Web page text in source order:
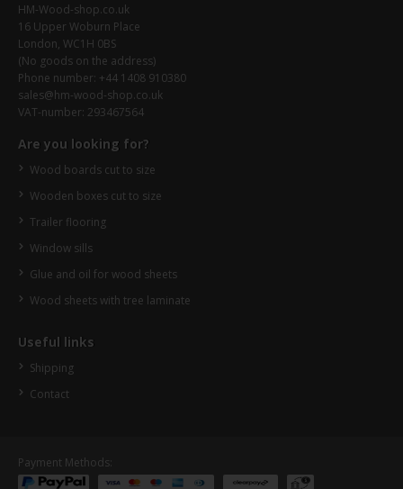
HM-Wood-shop.co.uk
16 Upper Woburn Place
London, WC1H 0BS
(No goods on the address)
Phone number: +44 1408 910380
sales@hm-wood-shop.co.uk
VAT-number: 293467564
Are you looking for?
Wood boards cut to size
Wooden boxes cut to size
Trailer flooring
Window sills
Glue and oil for wood sheets
Wood sheets with tree laminate
Useful links
Shipping
Contact
Payment Methods: